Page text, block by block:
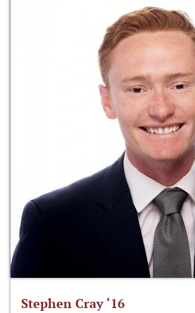
Stephen Cray ‘16